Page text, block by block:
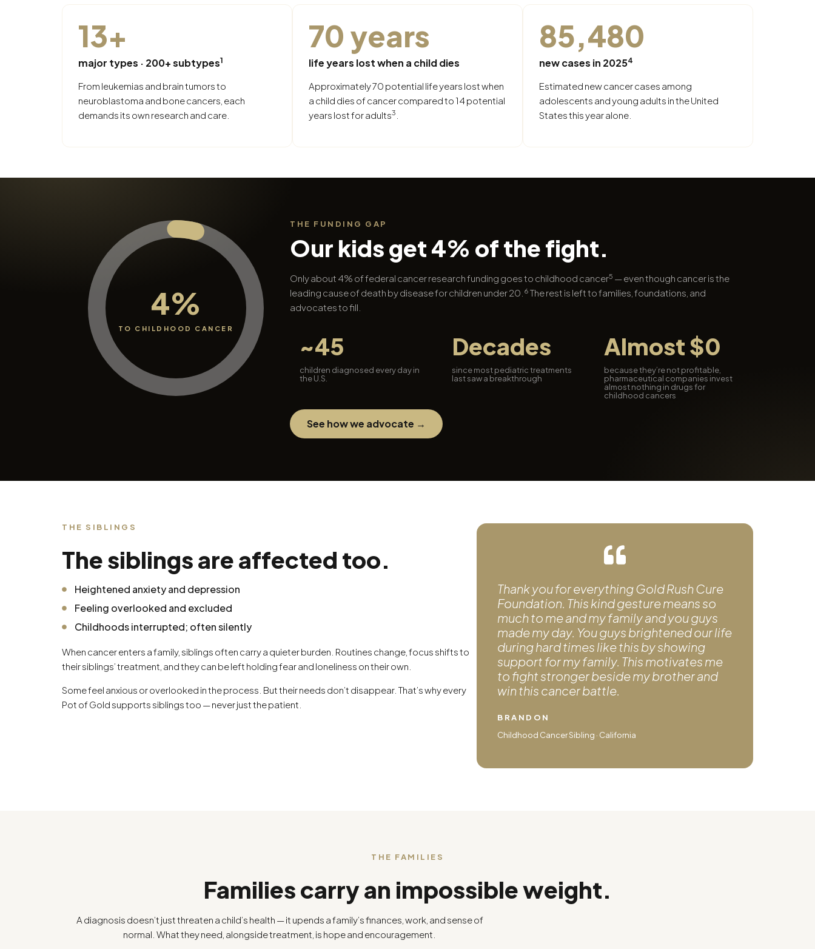
13+
major types · 200+ subtypes1
From leukemias and brain tumors to
neuroblastoma and bone cancers, each
demands its own research and care.
70 years
life years lost when a child dies
Approximately 70 potential life years lost when
a child dies of cancer compared to 14 potential
years lost for adults3
85,480
new cases in 20254
Estimated new cancer cases among
adolescents and young adults in the United
States this year alone.
4%
TO CHILDHOOD CANCER
THE FUNDING GAP
Our kids get 4% of the fight.
Only about 4% of federal cancer research funding goes to childhood cancer5 — even though cancer is the
leading cause of death by disease for children under 20. 6 The rest is left to families, foundations, and
advocates to fill.
~45
children diagnosed every day in
the U.S.
Decades
since most pediatric treatments
last saw a breakthrough
Almost $0
because they’re not profitable,
pharmaceutical companies invest
almost nothing in drugs for
childhood cancers
See how we advocate →
THE SIBLINGS
The siblings are affected too.
Heightened anxiety and depression
Feeling overlooked and excluded
Childhoods interrupted; often silently
When cancer enters a family, siblings often carry a quieter burden. Routines change, focus shifts to
their siblings’ treatment, and they can be left holding fear and loneliness on their own.
Some feel anxious or overlooked in the process. But their needs don’t disappear. That’s why every
Pot of Gold supports siblings too — never just the patient.
Thank you for everything Gold Rush Cure
Foundation. This kind gesture means so
much to me and my family and you guys
made my day. You guys brightened our life
during hard times like this by showing
support for my family. This motivates me
to fight stronger beside my brother and
win this cancer battle.
BRANDON
Childhood Cancer Sibling · California
THE FAMILIES
Families carry an impossible weight.
A diagnosis doesn’t just threaten a child’s health — it upends a family’s finances, work, and sense of
normal. What they need, alongside treatment, is hope and encouragement.